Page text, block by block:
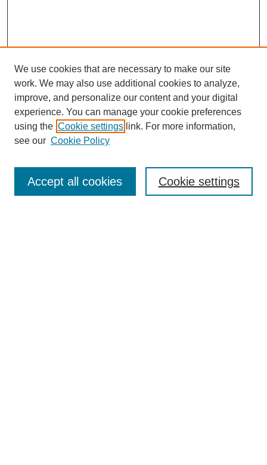
Journal Home
Most Popular Papers
We use cookies that are necessary to make our site
work. We may also use additional cookies to analyze,
improve, and personalize our content and your digital
experience. You can manage your cookie preferences
using the Cookie settings link. For more information,
see our Cookie Policy
Cookie settings
Accept all cookies